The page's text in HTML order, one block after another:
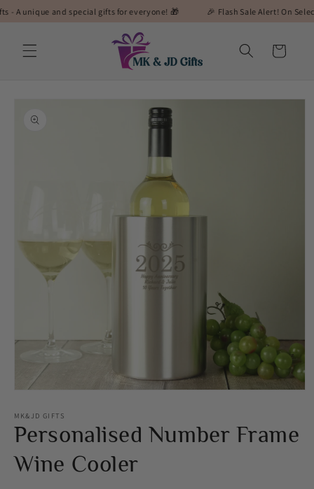
and special gifts for everyone! 🎁 🎉 Flash Sale Alert! On Selected
Skip to
content
Cart
product
information
1
in
modal
MK&JD GIFTS
Personalised Number Frame
Wine Cooler